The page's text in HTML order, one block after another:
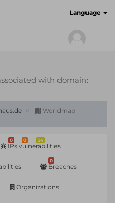
Language
with domain:
Worldmap
0 0 24
IPs vulnerabilities
0
Breaches
Organizations